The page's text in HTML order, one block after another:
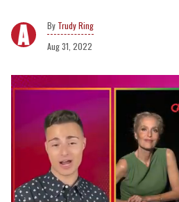
Trudy Ring
Aug 31, 2022